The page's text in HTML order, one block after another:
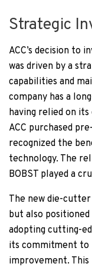
Strategic
ACC’s decision to
was driven by a
capabilities and
company has a
having relied on
ACC purchased
recognized the
technology. The
BOBST played a
The new die-cutter
but also
adopting cutting-
its commitment to
improvement.